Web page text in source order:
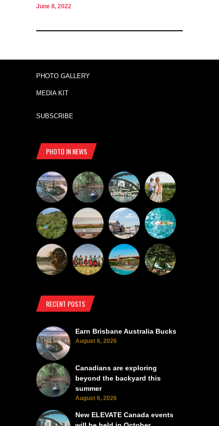
June 8, 2022
PHOTO GALLERY
MEDIA KIT
SUBSCRIBE
PHOTO IN NEWS
RECENT POSTS
Earn Brisbane Australia Bucks
August 6, 2026
Canadians are exploring
beyond the backyard this
summer
August 6, 2026
New ELEVATE Canada events